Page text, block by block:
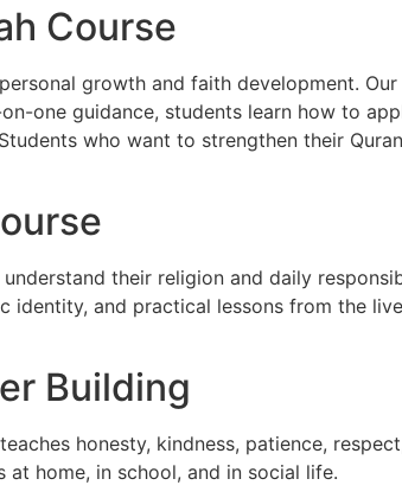
Course
growth and faith development.
one guidance, students learn how to
who want to strengthen their
their religion and daily
and practical lessons from the
Building
honesty, kindness, patience,
home, in school, and in social life.